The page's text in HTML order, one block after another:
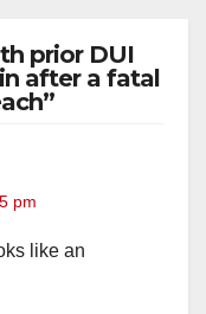
prior DUI
after a fatal
pm
like an